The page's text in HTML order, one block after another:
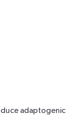
adaptogenic